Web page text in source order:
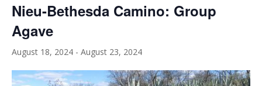
Nieu-Bethesda Camino: Group
Agave
August 18, 2024 - August 23, 2024